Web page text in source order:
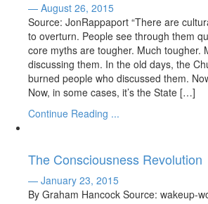
— August 26, 2015
Source: JonRappaport “There are
to overturn. People see through them
core myths are tougher. Much tougher.
discussing them. In the old days, the
burned people who discussed them.
Now, in some cases, it’s the State […]
Continue Reading ...
The Consciousness Revolution
— January 23, 2015
By Graham Hancock Source: wakeup-